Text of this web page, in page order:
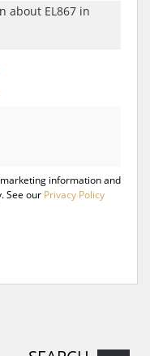
information and
See our Privacy Policy